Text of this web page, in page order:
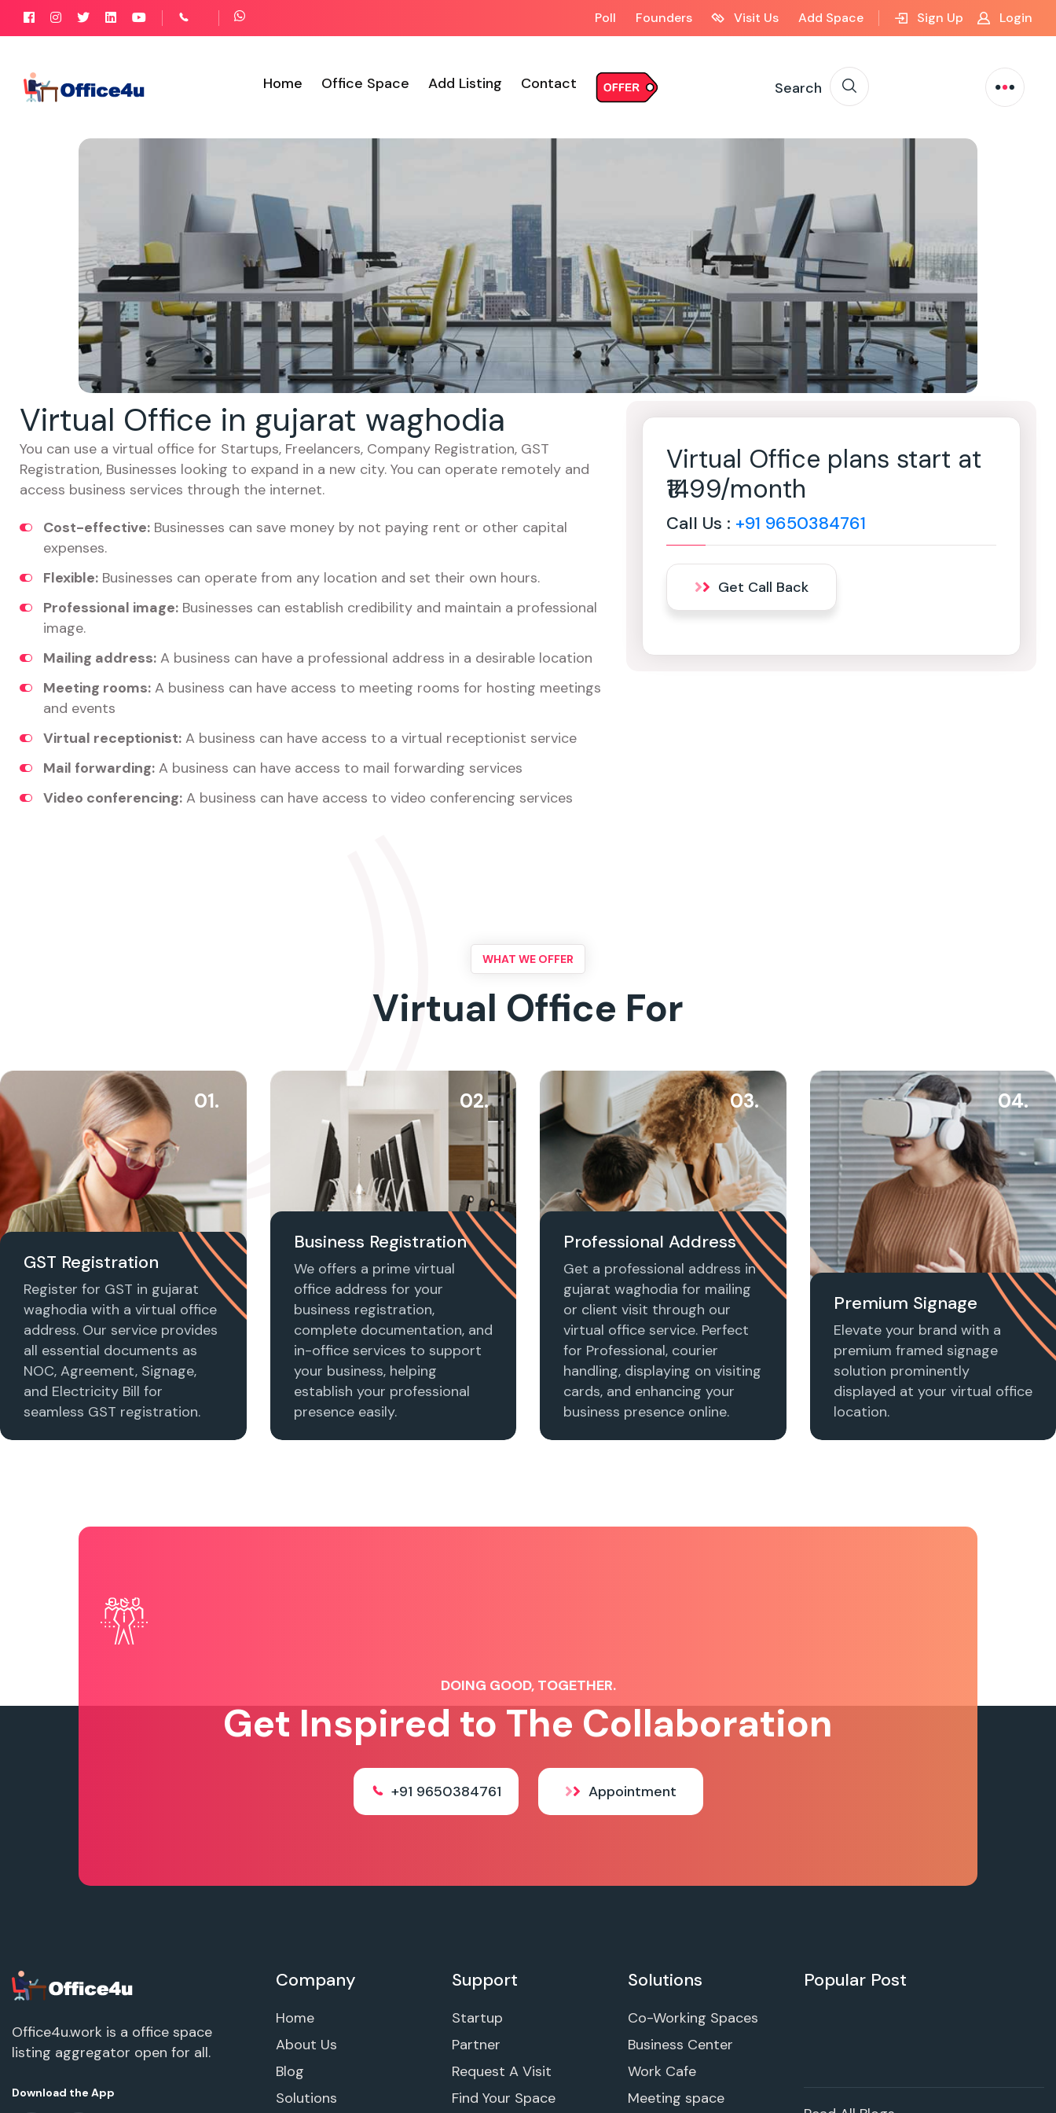
Poll Founders Visit Us Add Space Sign Up Login
Home Office Space Add Listing Contact Search
Virtual Office in gujarat waghodia
You can use a virtual office for Startups, Freelancers, Company Registration, GST
Registration, Businesses looking to expand in a new city. You can operate remotely and
access business services through the internet.
Cost-effective: Businesses can save money by not paying rent or other capital
expenses.
Flexible: Businesses can operate from any location and set their own hours.
Professional image: Businesses can establish credibility and maintain a professional
image.
Mailing address: A business can have a professional address in a desirable location
Meeting rooms: A business can have access to meeting rooms for hosting meetings
and events
Virtual receptionist: A business can have access to a virtual receptionist service
Mail forwarding: A business can have access to mail forwarding services
Video conferencing: A business can have access to video conferencing services
Virtual Office plans start at
₹1499/month
Call Us : +91 9650384761
Get Call Back
WHAT WE OFFER
Virtual Office For
01.
GST Registration
Register for GST in gujarat
waghodia with a virtual office
address. Our service provides
all essential documents as
NOC, Agreement, Signage,
and Electricity Bill for
seamless GST registration.
02.
Business Registration
We offers a prime virtual
office address for your
business registration,
complete documentation, and
in-office services to support
your business, helping
establish your professional
presence easily.
03.
Professional Address
Get a professional address in
gujarat waghodia for mailing
or client visit through our
virtual office service. Perfect
for Professional, courier
handling, displaying on visiting
cards, and enhancing your
business presence online.
04.
Premium Signage
Elevate your brand with a
premium framed signage
solution prominently
displayed at your virtual office
location.
DOING GOOD, TOGETHER.
Get Inspired to The Collaboration
+91 9650384761 Appointment
Office4u.work is a office space
listing aggregator open for all.
Download the App
Company
Home
About Us
Blog
Solutions
Support
Startup
Partner
Request A Visit
Find Your Space
Solutions
Co-Working Spaces
Business Center
Work Cafe
Meeting space
Popular Post